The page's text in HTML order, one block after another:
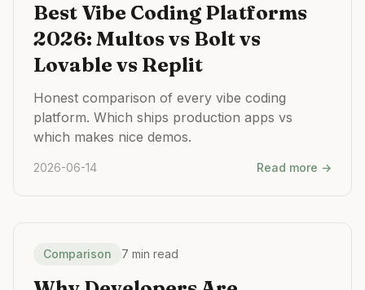
Best Vibe Coding Platforms
2026: Multos vs Bolt vs
Lovable vs Replit
Honest comparison of every vibe coding
platform. Which ships production apps vs
which makes nice demos.
2026-06-14 Read more →
Comparison 7 min read